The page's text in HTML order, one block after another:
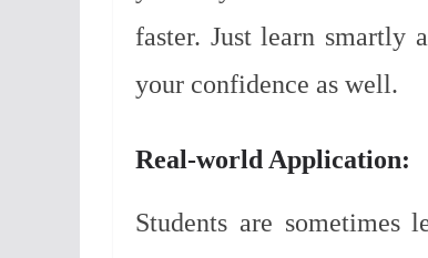
faster. Just learn smartly
your confidence as well.
Real-world Application:
Students are sometimes